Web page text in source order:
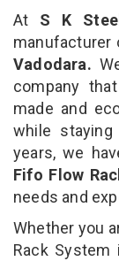
At S K
manufacturer
Vadodara.
company
made and
while
years, we
Fifo Flow
needs and
Whether you
Rack